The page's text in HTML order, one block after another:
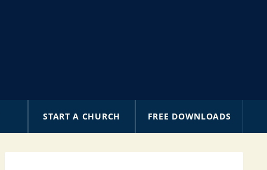
START A CHURCH FREE DOWNLOADS